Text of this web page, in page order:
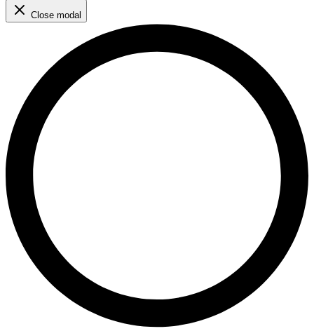
Close modal